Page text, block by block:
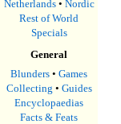
Netherlands• Nordic
Rest of World
Specials
General
Blunders • Games
Collecting • Guides
Encyclopaedias
Facts & Feats